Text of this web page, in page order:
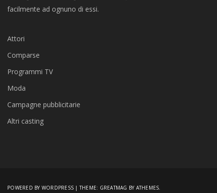
facilmente ad ognuno di essi.
Attori
Comparse
Programmi TV
Moda
Campagne pubblicitarie
Altri casting
POWERED BY WORDPRESS |THEME: GREATMAG BY ATHEMES.